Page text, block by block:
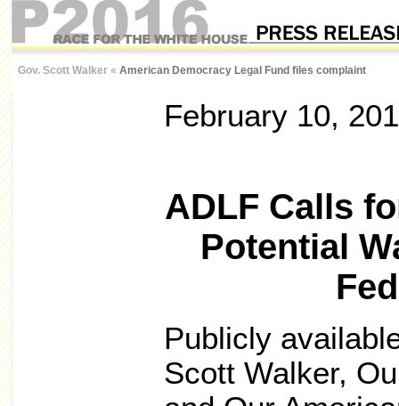
Gov. Scott Walker « American Democracy Legal Fund files complaint
February 10,
ADLF Calls
Potential
Publicly
Scott Walker,